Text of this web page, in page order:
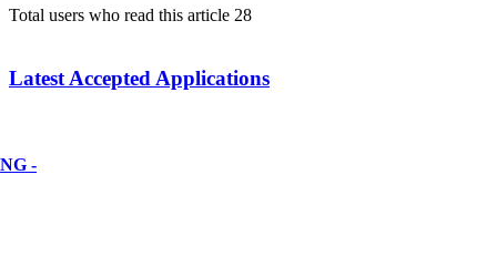
Total users who read this article 28
Latest Accepted Applications
-